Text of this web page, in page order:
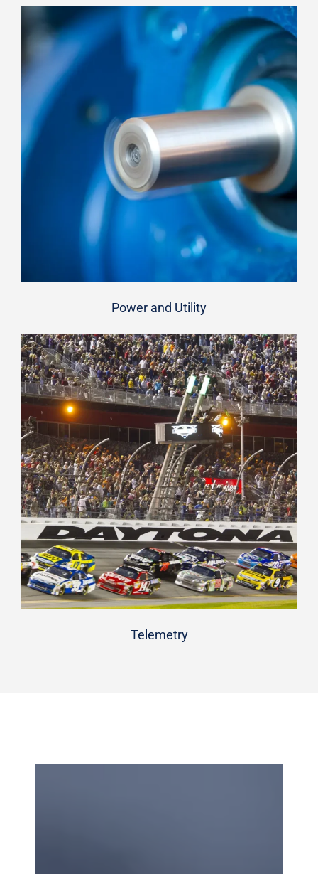
Power and Utility
Telemetry